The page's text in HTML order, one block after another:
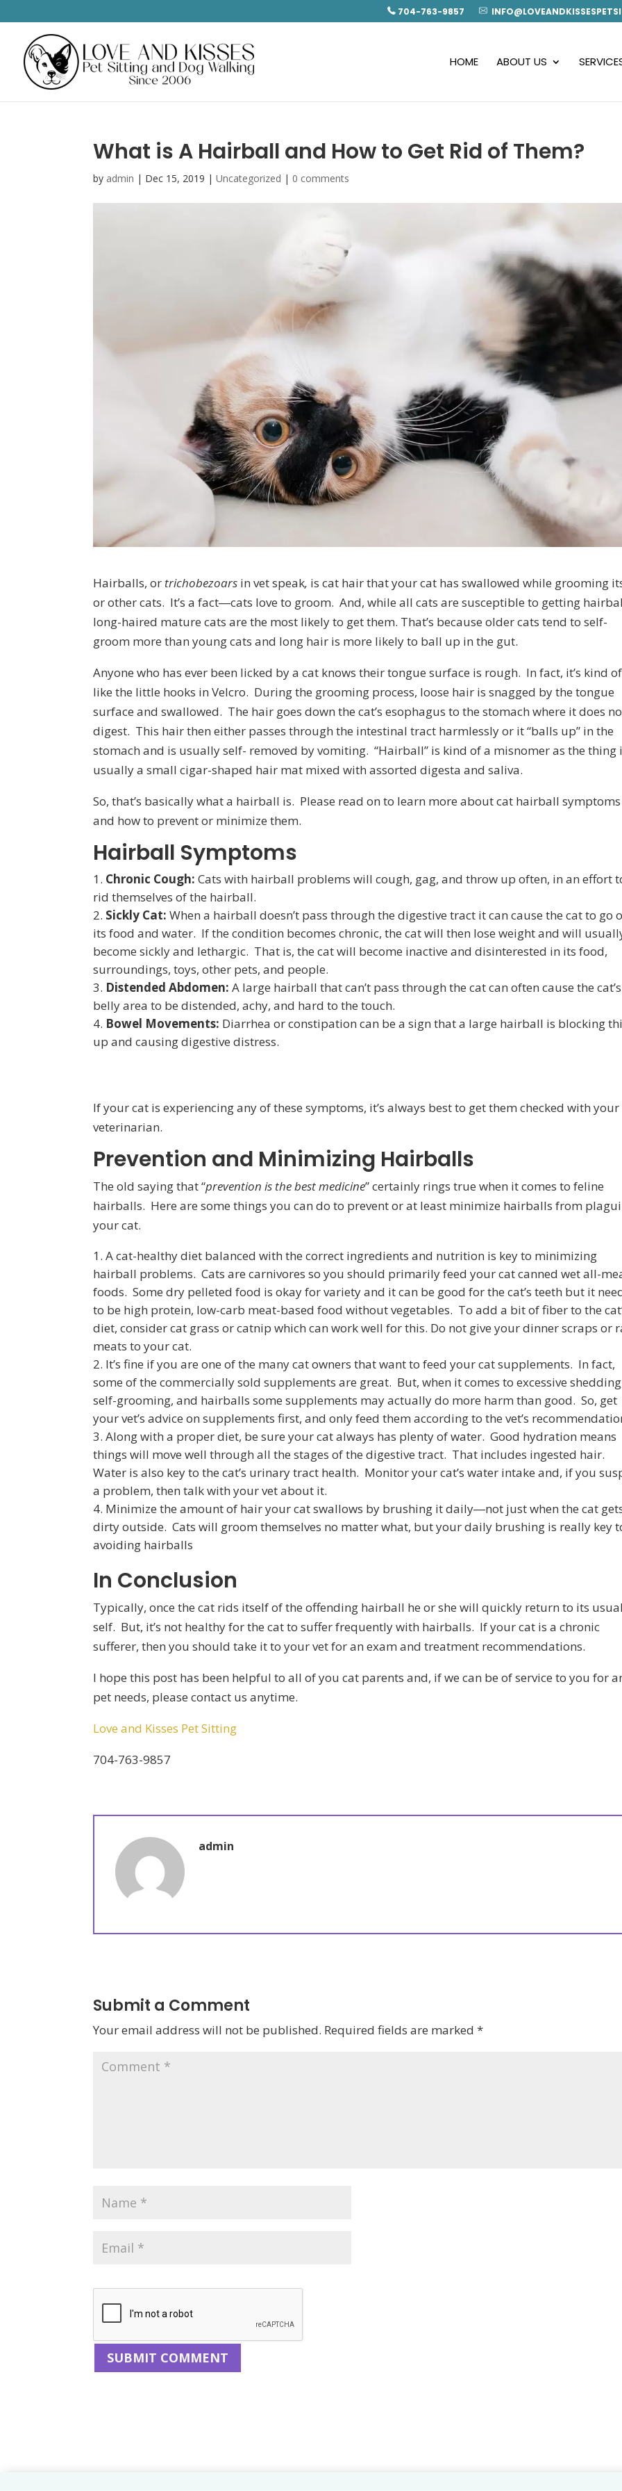
704-763-9857
HOME ABOUT US
What is A Hairball and How to Get Rid of Them?
by admin | Dec 15, 2019 |Uncategorized | 0 comments
Hairballs, or trichobezoars in vet speak, is cat hair that your cat has swallowed while grooming
or other cats. It’s a fact―cats love to groom. And, while all cats are susceptible to getting
long-haired mature cats are the most likely to get them. That’s because older cats tend to self-
groom more than young cats and long hair is more likely to ball up in the gut.
Anyone who has ever been licked by a cat knows their tongue surface is rough. In fact, it’s kind of
like the little hooks in Velcro. During the grooming process, loose hair is snagged by the tongue
surface and swallowed. The hair goes down the cat’s esophagus to the stomach where it does
digest. This hair then either passes through the intestinal tract harmlessly or it “balls up” in the
stomach and is usually self- removed by vomiting. “Hairball” is kind of a misnomer as the thing
usually a small cigar-shaped hair mat mixed with assorted digesta and saliva.
So, that’s basically what a hairball is. Please read on to learn more about cat hairball symptoms
and how to prevent or minimize them.
Hairball Symptoms
Chronic Cough: Cats with hairball problems will cough, gag, and throw up often, in an effort
rid themselves of the hairball.
Sickly Cat: When a hairball doesn’t pass through the digestive tract it can cause the cat to go
its food and water. If the condition becomes chronic, the cat will then lose weight and will
become sickly and lethargic. That is, the cat will become inactive and disinterested in its food,
surroundings, toys, other pets, and people.
Distended Abdomen: A large hairball that can’t pass through the cat can often cause the cat’s
belly area to be distended, achy, and hard to the touch.
Bowel Movements: Diarrhea or constipation can be a sign that a large hairball is blocking
up and causing digestive distress.
If your cat is experiencing any of these symptoms, it’s always best to get them checked with your
veterinarian.
Prevention and Minimizing Hairballs
The old saying that “prevention is the best medicine” certainly rings true when it comes to feline
hairballs. Here are some things you can do to prevent or at least minimize hairballs from
your cat.
A cat-healthy diet balanced with the correct ingredients and nutrition is key to minimizing
hairball problems. Cats are carnivores so you should primarily feed your cat canned wet all-
foods. Some dry pelleted food is okay for variety and it can be good for the cat’s teeth but it
to be high protein, low-carb meat-based food without vegetables. To add a bit of fiber to the
diet, consider cat grass or catnip which can work well for this. Do not give your dinner scraps or
meats to your cat.
It’s fine if you are one of the many cat owners that want to feed your cat supplements. In fact,
some of the commercially sold supplements are great. But, when it comes to excessive
self-grooming, and hairballs some supplements may actually do more harm than good. So, get
your vet’s advice on supplements first, and only feed them according to the vet’s
Along with a proper diet, be sure your cat always has plenty of water. Good hydration means
things will move well through all the stages of the digestive tract. That includes ingested hair.
Water is also key to the cat’s urinary tract health. Monitor your cat’s water intake and, if you
a problem, then talk with your vet about it.
Minimize the amount of hair your cat swallows by brushing it daily―not just when the cat
dirty outside. Cats will groom themselves no matter what, but your daily brushing is really key
avoiding hairballs
In Conclusion
Typically, once the cat rids itself of the offending hairball he or she will quickly return to its
self. But, it’s not healthy for the cat to suffer frequently with hairballs. If your cat is a chronic
sufferer, then you should take it to your vet for an exam and treatment recommendations.
I hope this post has been helpful to all of you cat parents and, if we can be of service to you for
pet needs, please contact us anytime.
Love and Kisses Pet Sitting
704-763-9857
admin
Submit a Comment
Your email address will not be published. Required fields are marked*